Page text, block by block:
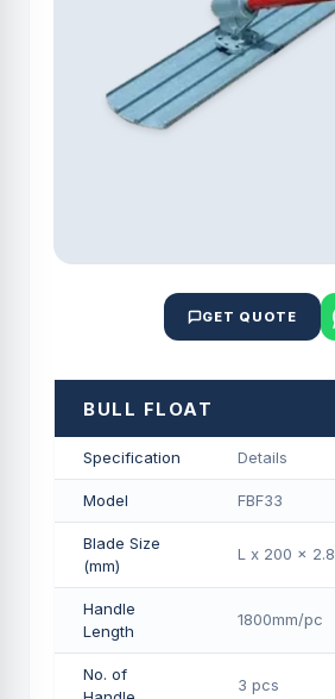
GET QUOTE
BULL FLOAT
Specification Details
Model FBF33
Blade Size
(mm)
L x 200 x 2.8
Handle
Length
1800mm/pс
No. of
3 pcs